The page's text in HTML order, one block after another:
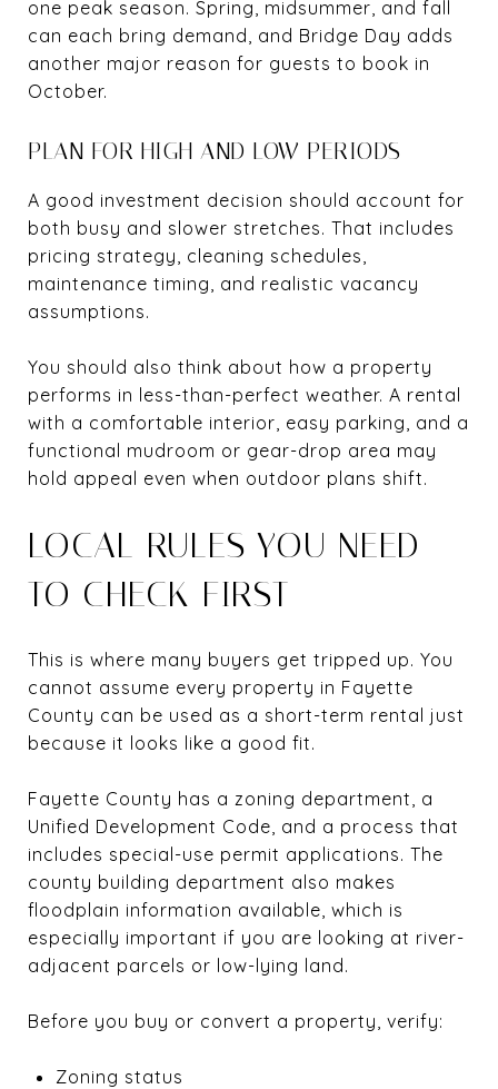
one peak season. Spring, midsummer, and fall
can each bring demand, and Bridge Day adds
another major reason for guests to book in
October.
PLAN FOR HIGH AND LOW PERIODS
A good investment decision should account for
both busy and slower stretches. That includes
pricing strategy, cleaning schedules,
maintenance timing, and realistic vacancy
assumptions.
You should also think about how a property
performs in less-than-perfect weather. A rental
with a comfortable interior, easy parking, and a
functional mudroom or gear-drop area may
hold appeal even when outdoor plans shift.
LOCAL RULES YOU NEED
TO CHECK FIRST
This is where many buyers get tripped up. You
cannot assume every property in Fayette
County can be used as a short-term rental just
because it looks like a good fit.
Fayette County has a zoning department, a
Unified Development Code, and a process that
includes special-use permit applications. The
county building department also makes
floodplain information available, which is
especially important if you are looking at river-
adjacent parcels or low-lying land.
Before you buy or convert a property, verify:
Zoning status